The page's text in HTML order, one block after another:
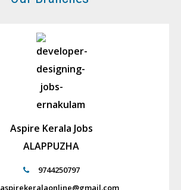
Aspire Kerala Jobs
ALAPPUZHA
9744250797
aspirekeralaonline@gmail.com